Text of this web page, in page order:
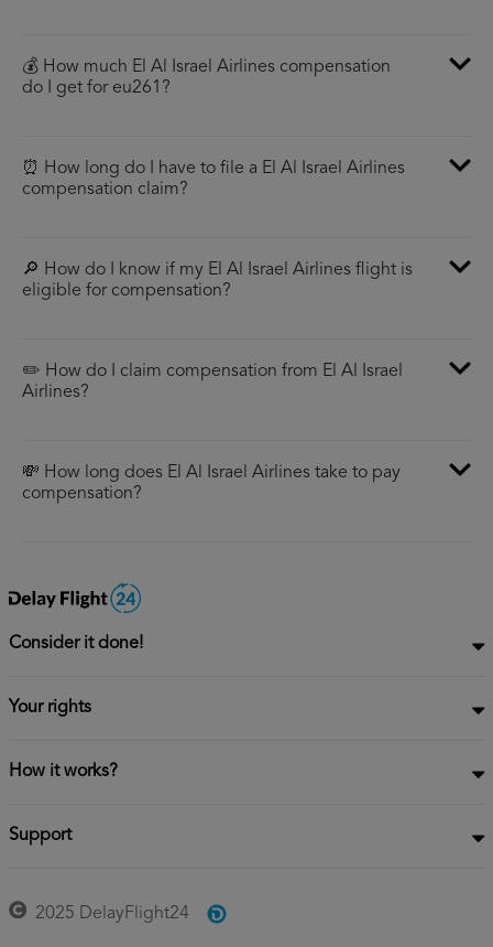
💰 How much El Al Israel Airlines compensation
do I get for eu261?
⏰ How long do I have to file a El Al Israel Airlines
compensation claim?
🔎 How do I know if my El Al Israel Airlines flight is
eligible for compensation?
✏️ How do I claim compensation from El Al Israel
Airlines?
💸 How long does El Al Israel Airlines take to pay
compensation?
Consider it done!
Your rights
How it works?
Support
2025 DelayFlight24